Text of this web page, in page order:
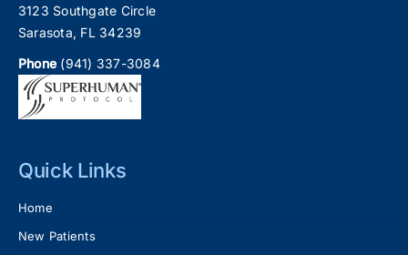
3123 Southgate Circle
Sarasota, FL 34239
Phone (941) 337-3084
Quick Links
Home
New Patients